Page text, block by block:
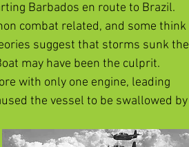
Barbados en route to Brazil.
combat related, and some think
suggest that storms sunk the
may have been the culprit.
with only one engine, leading
the vessel to be swallowed by